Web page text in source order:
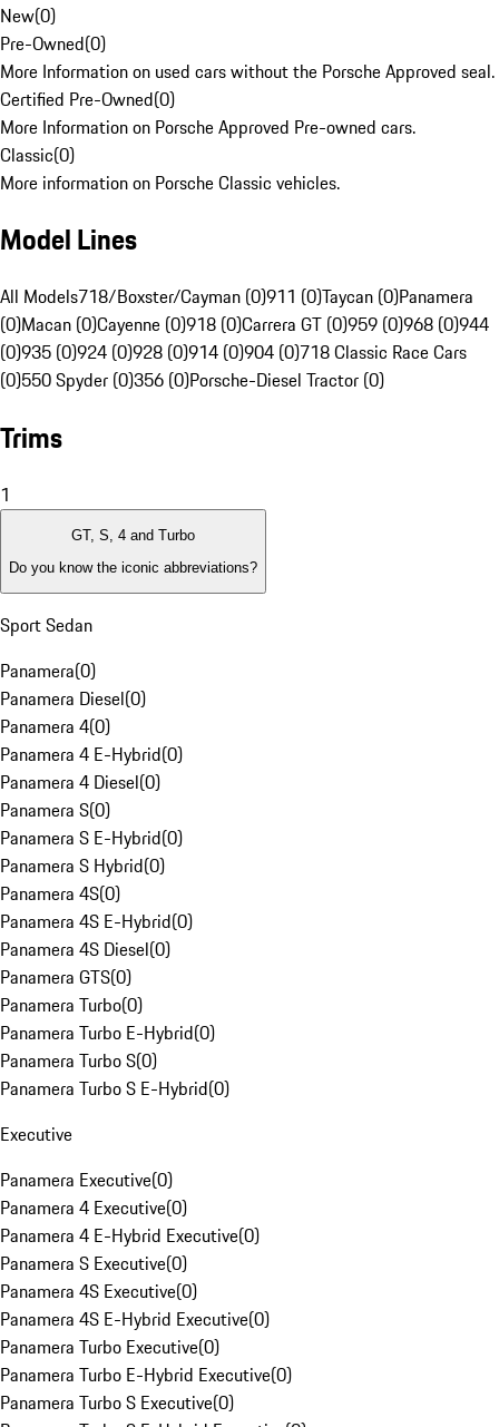
New(0)
Pre-Owned(0)
More Information on used cars without the Porsche Approved seal.
Certified Pre-Owned(0)
More Information on Porsche Approved Pre-owned cars.
Classic(0)
More information on Porsche Classic vehicles.
Model Lines
All Models718/Boxster/Cayman (0)911 (0)Taycan (0)Panamera
(0)Macan (0)Cayenne (0)918 (0)Carrera GT (0)959 (0)968 (0)944
(0)935 (0)924 (0)928 (0)914 (0)904 (0)718 Classic Race Cars
(0)550 Spyder (0)356 (0)Porsche-Diesel Tractor (0)
Trims
1
GT, S, 4 and Turbo
Do you know the iconic abbreviations?
Sport Sedan
Panamera(0)
Panamera Diesel(0)
Panamera 4(0)
Panamera 4 E-Hybrid(0)
Panamera 4 Diesel(0)
Panamera S(0)
Panamera S E-Hybrid(0)
Panamera S Hybrid(0)
Panamera 4S(0)
Panamera 4S E-Hybrid(0)
Panamera 4S Diesel(0)
Panamera GTS(0)
Panamera Turbo(0)
Panamera Turbo E-Hybrid(0)
Panamera Turbo S(0)
Panamera Turbo S E-Hybrid(0)
Executive
Panamera Executive(0)
Panamera 4 Executive(0)
Panamera 4 E-Hybrid Executive(0)
Panamera S Executive(0)
Panamera 4S Executive(0)
Panamera 4S E-Hybrid Executive(0)
Panamera Turbo Executive(0)
Panamera Turbo E-Hybrid Executive(0)
Panamera Turbo S Executive(0)